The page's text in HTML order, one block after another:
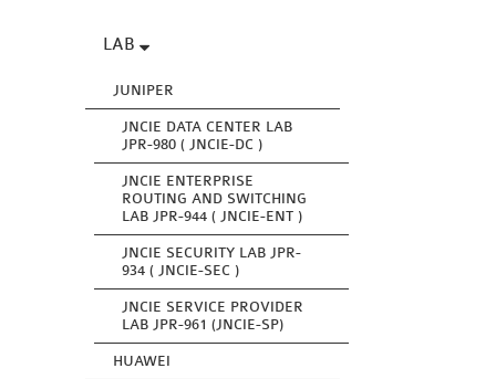
LAB
JUNIPER
JNCIE DATA CENTER LAB
JPR-980 ( JNCIE-DC )
JNCIE ENTERPRISE
ROUTING AND SWITCHING
LAB JPR-944 ( JNCIE-ENT )
JNCIE SECURITY LAB JPR-
934 ( JNCIE-SEC )
JNCIE SERVICE PROVIDER
LAB JPR-961 (JNCIE-SP)
HUAWEI